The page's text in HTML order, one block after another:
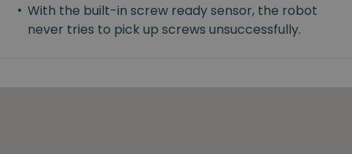
• With the built-in screw ready sensor, the robot
never tries to pick up screws unsuccessfully.